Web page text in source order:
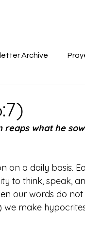
Archive
reaps what he
on a daily basis.
to think, speak,
our words do
we make